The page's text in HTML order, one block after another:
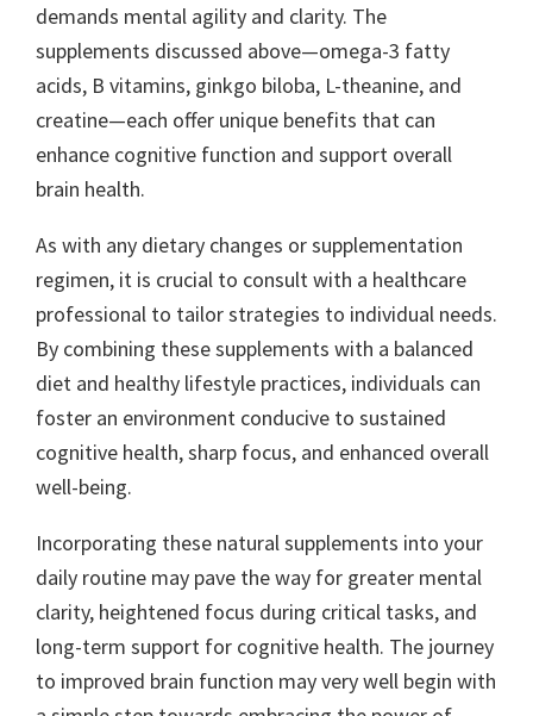
demands mental agility and clarity. The
supplements discussed above—omega-3 fatty
acids, B vitamins, ginkgo biloba, L-theanine, and
creatine—each offer unique benefits that can
enhance cognitive function and support overall
brain health.
As with any dietary changes or supplementation
regimen, it is crucial to consult with a healthcare
professional to tailor strategies to individual needs.
By combining these supplements with a balanced
diet and healthy lifestyle practices, individuals can
foster an environment conducive to sustained
cognitive health, sharp focus, and enhanced overall
well-being.
Incorporating these natural supplements into your
daily routine may pave the way for greater mental
clarity, heightened focus during critical tasks, and
long-term support for cognitive health. The journey
to improved brain function may very well begin with